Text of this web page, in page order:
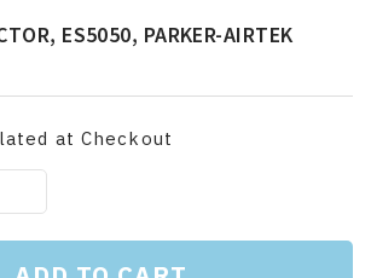
ES5050, PARKER-AIRTEK
at Checkout